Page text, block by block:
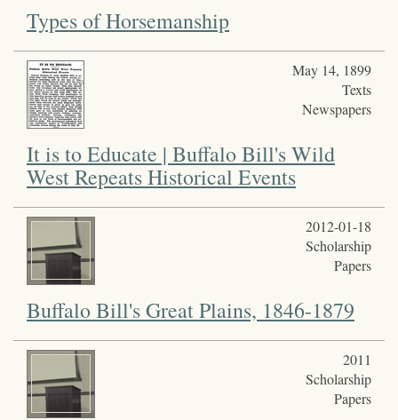
Types of Horsemanship
May 14, 1899
Texts
Newspapers
It is to Educate | Buffalo Bill's Wild
West Repeats Historical Events
2012-01-18
Scholarship
Papers
Buffalo Bill's Great Plains, 1846-1879
2011
Scholarship
Papers